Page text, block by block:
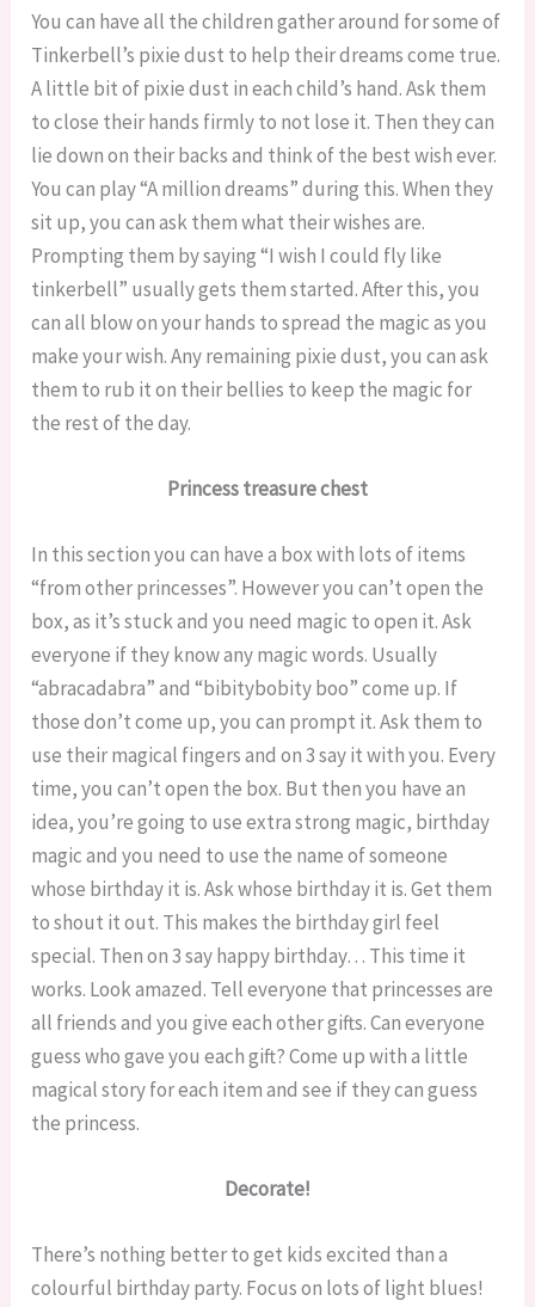
You can have all the children gather around for some of
Tinkerbell’s pixie dust to help their dreams come true.
A little bit of pixie dust in each child’s hand. Ask them
to close their hands firmly to not lose it. Then they can
lie down on their backs and think of the best wish ever.
You can play “A million dreams” during this. When they
sit up, you can ask them what their wishes are.
Prompting them by saying “I wish I could fly like
tinkerbell” usually gets them started. After this, you
can all blow on your hands to spread the magic as you
make your wish. Any remaining pixie dust, you can ask
them to rub it on their bellies to keep the magic for
the rest of the day.
Princess treasure chest
In this section you can have a box with lots of items
“from other princesses”. However you can’t open the
box, as it’s stuck and you need magic to open it. Ask
everyone if they know any magic words. Usually
“abracadabra” and “bibitybobity boo” come up. If
those don’t come up, you can prompt it. Ask them to
use their magical fingers and on 3 say it with you. Every
time, you can’t open the box. But then you have an
idea, you’re going to use extra strong magic, birthday
magic and you need to use the name of someone
whose birthday it is. Ask whose birthday it is. Get them
to shout it out. This makes the birthday girl feel
special. Then on 3 say happy birthday… This time it
works. Look amazed. Tell everyone that princesses are
all friends and you give each other gifts. Can everyone
guess who gave you each gift? Come up with a little
magical story for each item and see if they can guess
the princess.
Decorate!
There’s nothing better to get kids excited than a
colourful birthday party. Focus on lots of light blues!